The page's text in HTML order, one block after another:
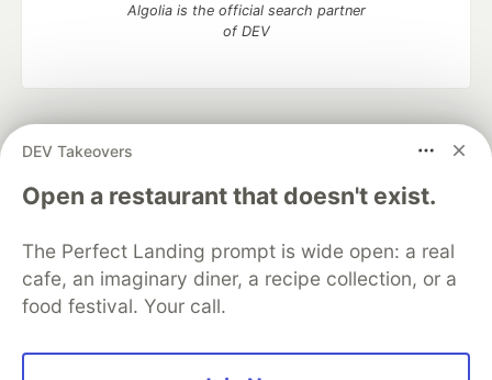
DEV Takeovers
Open a restaurant that doesn't exist.
The Perfect Landing prompt is wide open: a real
cafe, an imaginary diner, a recipe collection, or a
food festival. Your call.
Algolia is the official search partner
of DEV
development and manage your software career
DEV Education Tracks
DEV Help
Advertise on DEV
Free Postgres Database
DEV Shop
MLH
Code of Conduct
Privacy Policy
Terms of Use
Built on
Forem— the open source software that powers
and other inclusive communities.